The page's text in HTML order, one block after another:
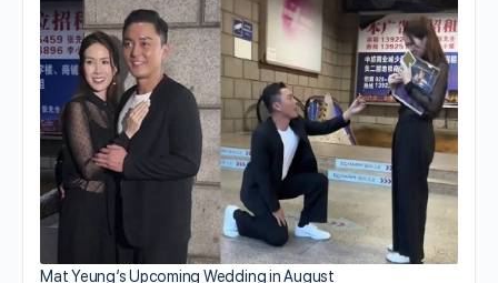
Mat Yeung’s Upcoming Wedding in August